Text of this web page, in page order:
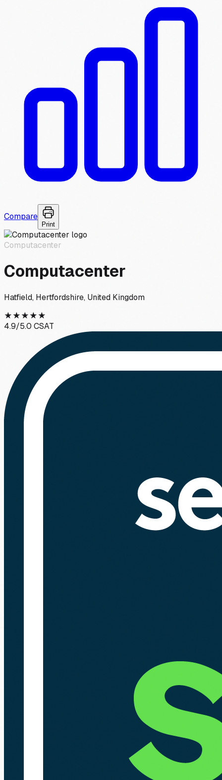
Compare
Print
Computacenter
Computacenter
Hatfield, Hertfordshire, United Kingdom
★★★★★
4.9/5.0 CSAT